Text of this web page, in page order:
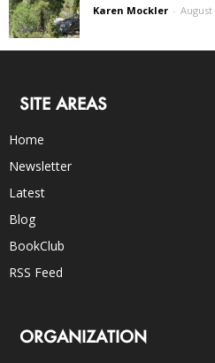
Karen Mockler - August
SITE AREAS
Home
Newsletter
Latest
Blog
BookClub
RSS Feed
ORGANIZATION